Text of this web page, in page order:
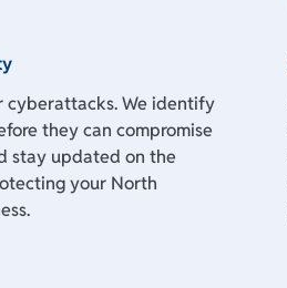
cyberattacks. We identify
they can compromise
stay updated on the
your North